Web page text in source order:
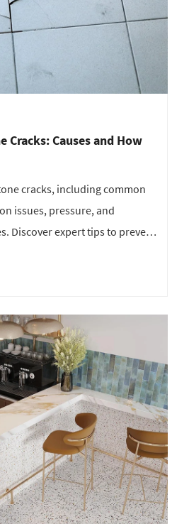
Cracks: Causes and How
cracks, including common
issues, pressure, and
Discover expert tips to prevent